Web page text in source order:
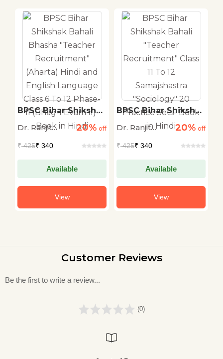
BPSC Bihar Shikshak
Bahali Bhasha
"Teacher
(Aharta) Hindi and
English Language
Class 6 To 12 Phase-
II (Bhag-I Evam II)-
Book in Hindi
Dr. Ranjit
20% off
₹425₹ 340
Available
View
BPSC Bihar Shikshak
Recruitment" Class
Samajshastra
"Sociology" 20
Practice Sets- Book
in Hindi
Dr. Ranjit
20% off
₹425₹ 340
Available
View
Customer Reviews
Be the first to write a review...
(0)